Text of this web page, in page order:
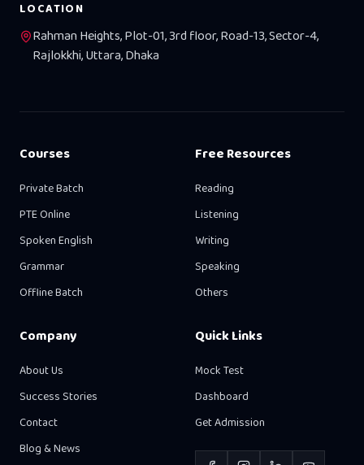
LOCATION
Rahman Heights, Plot-01, 3rd floor, Road-13, Sector-4,
Rajlokkhi, Uttara, Dhaka
Courses
Private Batch
PTE Online
Spoken English
Grammar
Offline Batch
Free Resources
Reading
Listening
Writing
Speaking
Others
Company
About Us
Success Stories
Contact
Blog & News
Quick Links
Mock Test
Dashboard
Get Admission